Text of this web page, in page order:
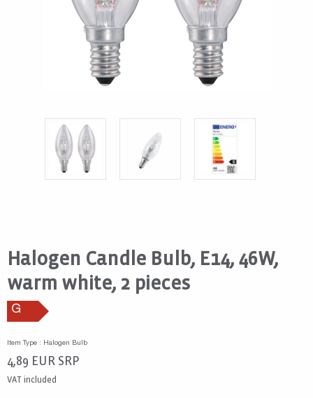
Halogen Candle Bulb, E14, 46W,
warm white, 2 pieces
G
Item Type : Halogen Bulb
4,89 EUR SRP
VAT included